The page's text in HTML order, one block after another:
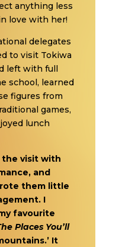
anything less
love with her!
delegates
to visit Tokiwa
left with full
school, learned
figures from
games,
lunch
the visit with
and
them little
I
favourite
Places You’ll
It